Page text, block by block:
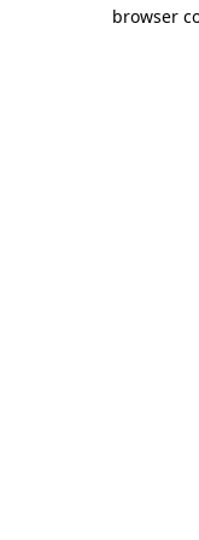
browser